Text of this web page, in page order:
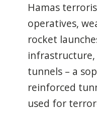
Hamas
operatives,
rocket
infrastructure,
tunnels – a
reinforced
used for